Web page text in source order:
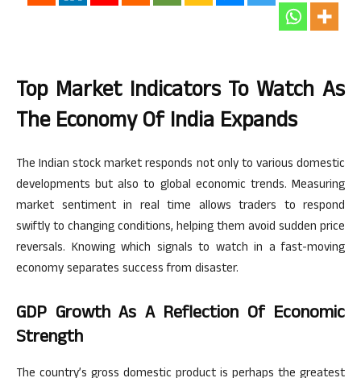
Top Market Indicators To Watch As
The Economy Of India Expands
The Indian stock market responds not onlyto various domestic
developmentsbut also to global economic trends. Measuring
market sentiment in real time allows traders to respond
swiftly to changing conditions, helping them avoid sudden price
reversals. Knowing which signals to watch in a fast-moving
economy separates success from disaster.
GDP Growth As A Reflection Of Economic
Strength